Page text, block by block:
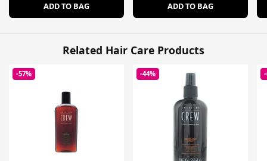
ADD TO BAG ADD TO BAG
Related Hair Care Products
-57% -44%